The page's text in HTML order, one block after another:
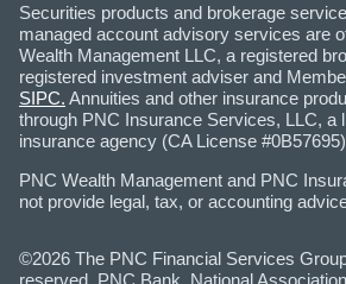
Securities products and brokerage
managed account advisory services are
Wealth Management LLC, a registered
registered investment adviser and
SIPC. Annuities and other insurance
through PNC Insurance Services, LLC, a
insurance agency (CA License
PNC Wealth Management and PNC
not provide legal, tax, or accounting
©2026 The PNC Financial Services
reserved. PNC Bank, National